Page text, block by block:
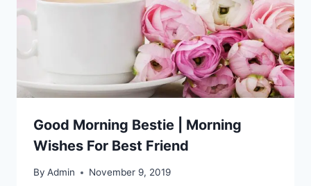
Good Morning Bestie | Morning
Wishes For Best Friend
By Admin November 9, 2019